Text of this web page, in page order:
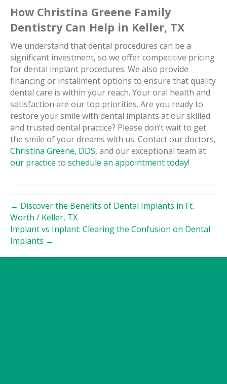
How Christina Greene Family
Dentistry Can Help in Keller, TX
We understand that dental procedures can be a
significant investment, so we offer competitive pricing
for dental implant procedures. We also provide
financing or installment options to ensure that quality
dental care is within your reach. Your oral health and
satisfaction are our top priorities. Are you ready to
restore your smile with dental implants at our skilled
and trusted dental practice? Please don’t wait to get
the smile of your dreams with us. Contact our doctors,
Christina Greene, DDS, and our exceptional team at
our practice to schedule an appointment today!
← Discover the Benefits of Dental Implants in Ft.
Worth / Keller, TX
Implant vs Inplant: Clearing the Confusion on Dental
Implants →